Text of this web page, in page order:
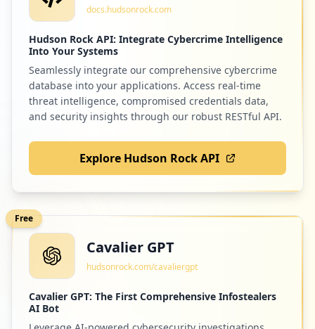
docs.hudsonrock.com
Hudson Rock API: Integrate Cybercrime Intelligence
Into Your Systems
Seamlessly integrate our comprehensive cybercrime
database into your applications. Access real-time
threat intelligence, compromised credentials data,
and security insights through our robust RESTful API.
Explore Hudson Rock API
Free
Cavalier GPT
hudsonrock.com/cavaliergpt
Cavalier GPT: The First Comprehensive Infostealers
AI Bot